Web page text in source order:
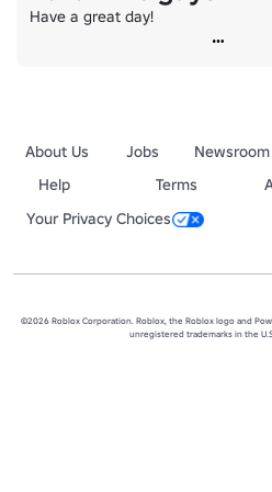
Have a great day!
About Us Jobs Newsroom
Help
Terms
Your Privacy Choices
©2026 Roblox Corporation. Roblox, the Roblox logo and
unregistered trademarks in the